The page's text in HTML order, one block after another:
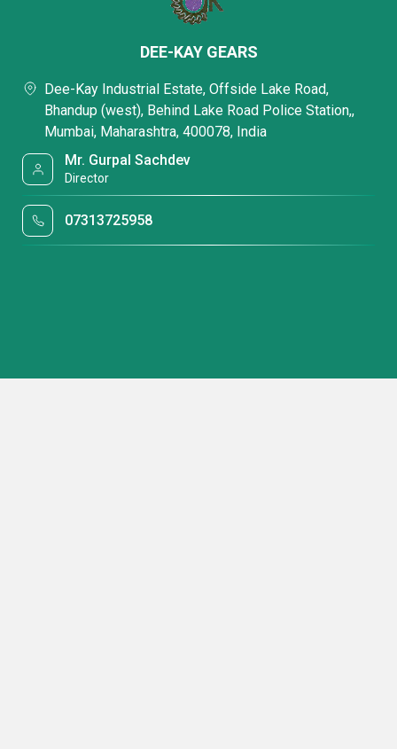
DEE-KAY GEARS
Dee-Kay Industrial Estate, Offside Lake Road,
Bhandup (west), Behind Lake Road Police Station,,
Mumbai, Maharashtra, 400078, India
Mr. Gurpal Sachdev
Director
07313725958